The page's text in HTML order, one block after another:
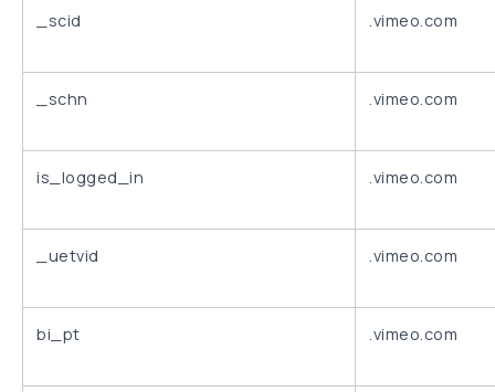
_scid .vimeo.com
_schn .vimeo.com
is_logged_in .vimeo.com
_uetvid .vimeo.com
bi_pt .vimeo.com